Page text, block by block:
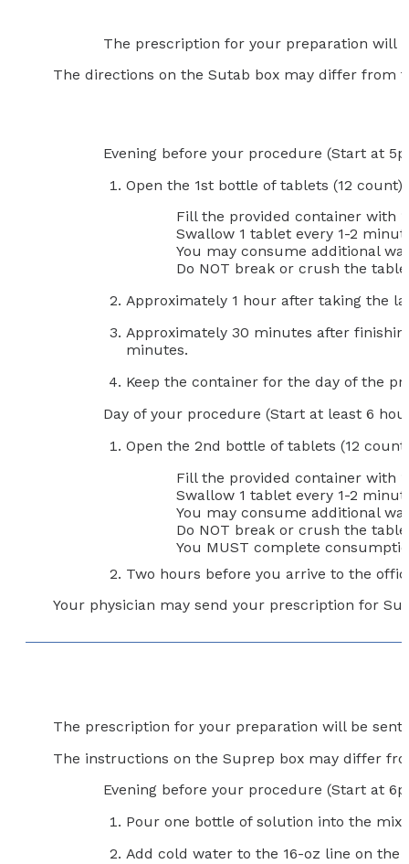
The prescription for your preparation will
The directions on the Sutab box may differ from
Evening before your procedure (Start at
Open the 1st bottle of tablets (12 count)
Fill the provided container with
Swallow 1 tablet every 1-2
You may consume additional
Do NOT break or crush the
Approximately 1 hour after taking the
Approximately 30 minutes after
minutes.
Keep the container for the day of the
Day of your procedure (Start at least 6
Open the 2nd bottle of tablets (12 count)
Fill the provided container with
Swallow 1 tablet every 1-2
You may consume additional
Do NOT break or crush the
You MUST complete
Two hours before you arrive to the
Your physician may send your prescription for
The prescription for your preparation will be
The instructions on the Suprep box may differ
Evening before your procedure (Start at
Pour one bottle of solution into the
Add cold water to the 16-oz line on